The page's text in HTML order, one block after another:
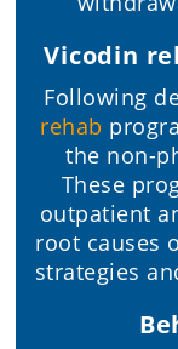
Vicodin
Following
rehab
the non-
These
outpatient
root causes
strategies